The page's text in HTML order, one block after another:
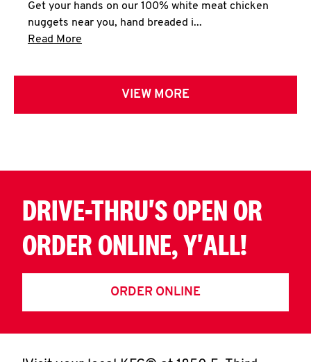
Get your hands on our 100% white meat chicken
nuggets near you, hand breaded i...
Read More
VIEW MORE
DRIVE-THRU'S OPEN OR
ORDER ONLINE, Y'ALL!
ORDER ONLINE